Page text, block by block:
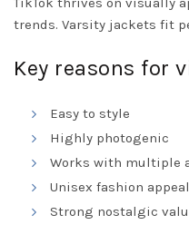
trends. Varsity jackets fit
Key reasons for
Easy to style
Highly photogenic
Works with multiple
Unisex fashion appeal
Strong nostalgic